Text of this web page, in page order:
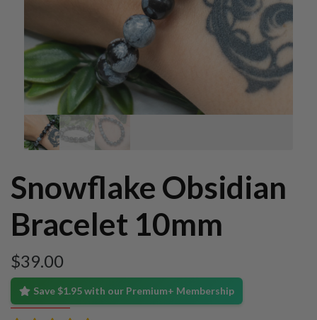
Snowflake Obsidian
Bracelet 10mm
$39.00
Save $1.95 with our Premium+ Membership